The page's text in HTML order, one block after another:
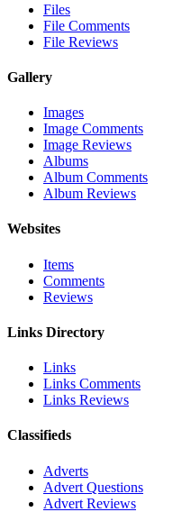
Files
File Comments
File Reviews
Gallery
Images
Image Comments
Image Reviews
Albums
Album Comments
Album Reviews
Websites
Items
Comments
Reviews
Links Directory
Links
Links Comments
Links Reviews
Classifieds
Adverts
Advert Questions
Advert Reviews